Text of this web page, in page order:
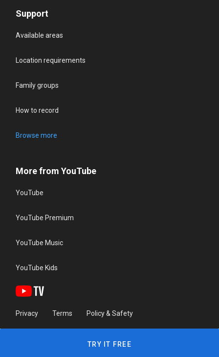
Support
Available areas
Location requirements
Family groups
How to record
Browse more
More from YouTube
YouTube
YouTube Premium
YouTube Music
YouTube Kids
Privacy Terms Policy & Safety
TRY IT FREE